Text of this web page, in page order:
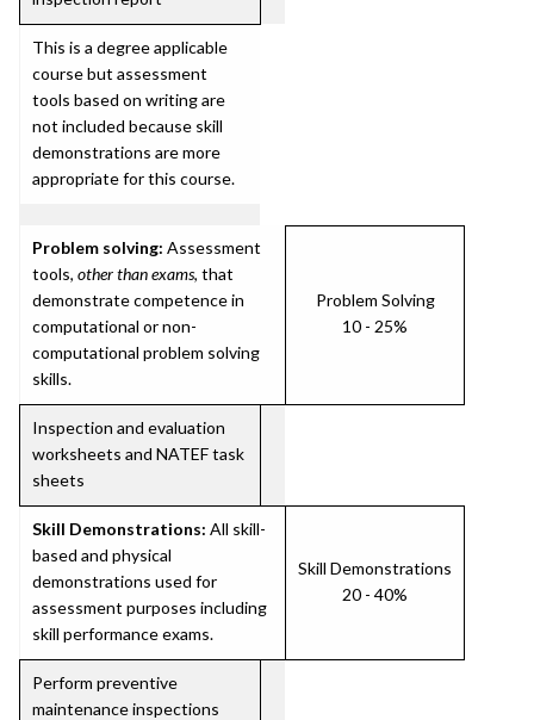
This is a degree applicable
course but assessment
tools based on writing are
not included because skill
demonstrations are more
appropriate for this course.
Problem solving: Assessment
tools, other than exams, that
demonstrate competence in
computational or non-
computational problem solving
skills.
Problem Solving
10 - 25%
Inspection and evaluation
worksheets and NATEF task
sheets
Skill Demonstrations: All skill-
based and physical
demonstrations used for
assessment purposes including
skill performance exams.
Skill Demonstrations
20 - 40%
Perform preventive
maintenance inspections